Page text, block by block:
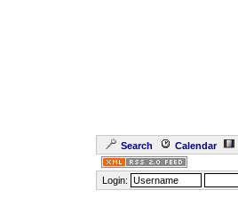
Search Calendar
Login: